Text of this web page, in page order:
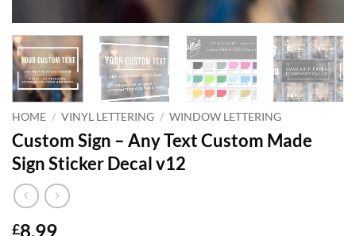
HOME / VINYL LETTERING / WINDOW LETTERING
Custom Sign – Any Text Custom Made
Sign Sticker Decal v12
£8.99